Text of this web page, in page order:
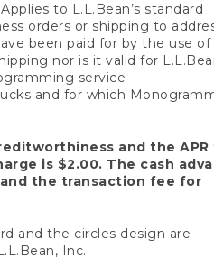
to L.L.Bean’s standard
orders or shipping to
been paid for by the use of
nor is it valid for
service
and for which
and the
is $2.00. The cash
and the transaction fee for
and the circles design are
Inc.